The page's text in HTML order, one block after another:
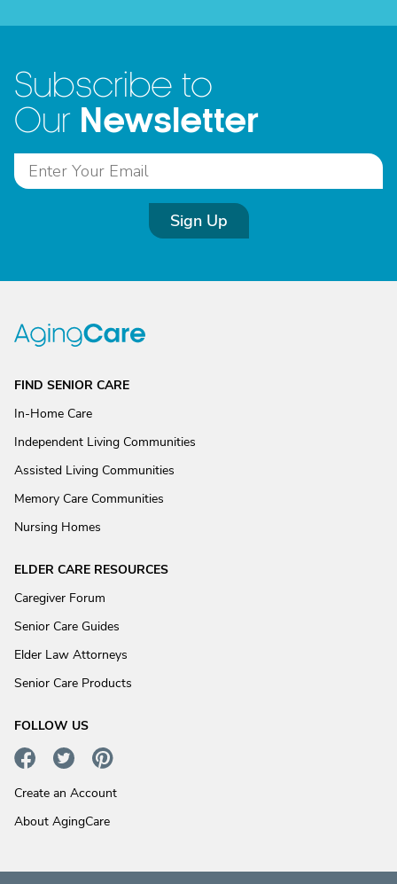
Subscribe to
Our Newsletter
Sign Up
FIND SENIOR CARE
In-Home Care
Independent Living Communities
Assisted Living Communities
Memory Care Communities
Nursing Homes
ELDER CARE RESOURCES
Caregiver Forum
Senior Care Guides
Elder Law Attorneys
Senior Care Products
FOLLOW US
Create an Account
About AgingCare